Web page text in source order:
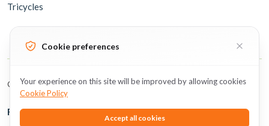
Tricycles
Copyright © 2026 BicycleUAE all rights reserved.
Follow Us
Cookie preferences
Your experience on this site will be improved by allowing cookies
Cookie Policy
Accept all cookies